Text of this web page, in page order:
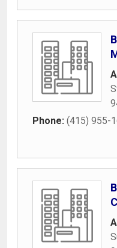
Phone: (415) 955-